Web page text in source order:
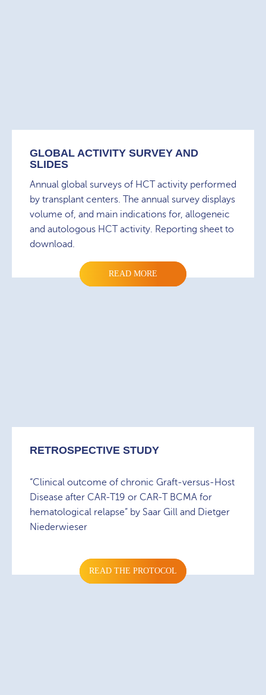
GLOBAL ACTIVITY SURVEY AND
SLIDES
Annual global surveys of HCT activity performed
by transplant centers. The annual survey displays
volume of, and main indications for, allogeneic
and autologous HCT activity. Reporting sheet to
download.
READ MORE
RETROSPECTIVE STUDY
“Clinical outcome of chronic Graft-versus-Host
Disease after CAR-T19 or CAR-T BCMA for
hematological relapse” by Saar Gill and Dietger
Niederwieser
READ THE PROTOCOL